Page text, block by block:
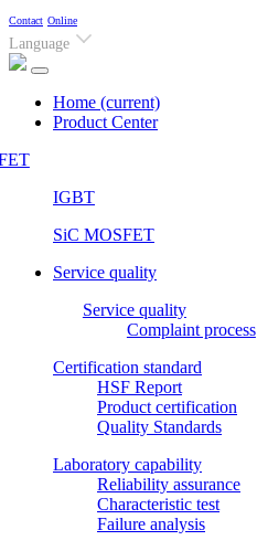
Contact Online
Language
Home (current)
Product Center
IGBT
SiC MOSFET
Service quality
Service quality
Complaint process
Certification standard
HSF Report
Product certification
Quality Standards
Laboratory capability
Reliability assurance
Characteristic test
Failure analysis